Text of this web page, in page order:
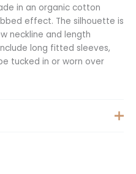
in an organic cotton
effect. The silhouette is
neckline and length
long fitted sleeves,
tucked in or worn over